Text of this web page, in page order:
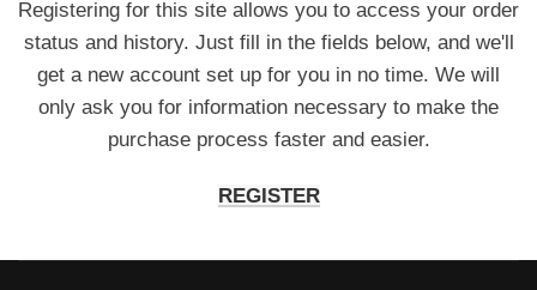
Registering for this site allows you to access your order
status and history. Just fill in the fields below, and we'll
get a new account set up for you in no time. We will
only ask you for information necessary to make the
purchase process faster and easier.
REGISTER